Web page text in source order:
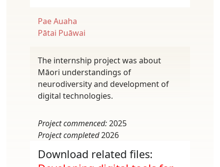
Pae Auaha
Pātai Puāwai
The internship project was about
Māori understandings of
neurodiversity and development of
digital technologies.
Project commenced:2025
Project completed2026
Download related files: